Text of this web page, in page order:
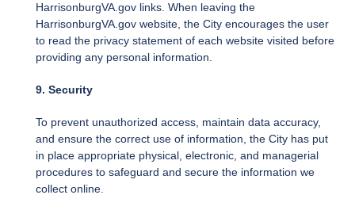
HarrisonburgVA.gov links. When leaving the
HarrisonburgVA.gov website, the City encourages the user
to read the privacy statement of each website visited before
providing any personal information.
9. Security
To prevent unauthorized access, maintain data accuracy,
and ensure the correct use of information, the City has put
in place appropriate physical, electronic, and managerial
procedures to safeguard and secure the information we
collect online.